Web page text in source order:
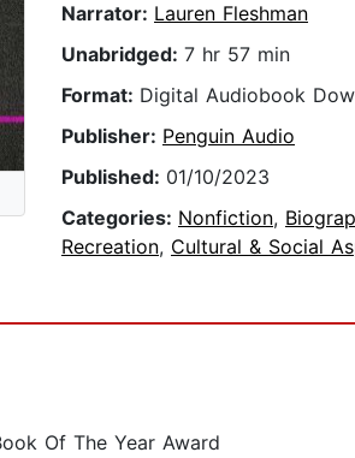
Narrator: Lauren Fleshman
Unabridged: 7 hr 57 min
Format: Digital Audiobook
Publisher: Penguin Audio
Published: 01/10/2023
Categories: Nonfiction,
Recreation, Cultural & Social
Of The Year Award